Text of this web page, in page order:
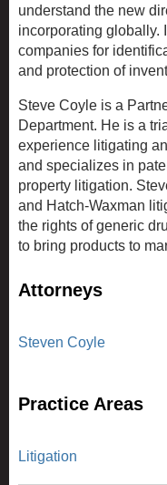
understand the new
incorporating globally.
companies for
and protection of
Steve Coyle is a
Department. He is a
experience litigating
and specializes in
property litigation.
and Hatch-Waxman
the rights of generic
to bring products to
Attorneys
Steven Coyle
Practice Areas
Litigation